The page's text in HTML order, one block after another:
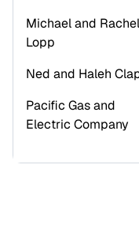
Michael and
Lopp
Ned and Haleh
Pacific Gas and
Electric Company